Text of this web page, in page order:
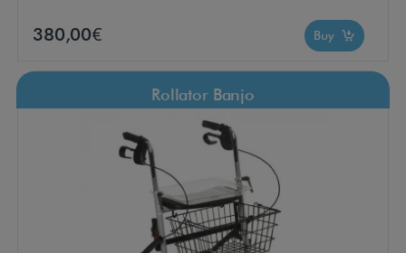
380,00€ Buy
Rollator Banjo